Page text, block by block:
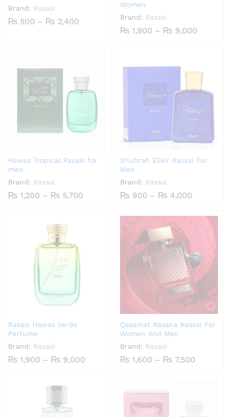
Brand: Rasasi
₨ 500 – ₨ 2,400
Women
Brand: Rasasi
₨ 1,900 – ₨ 9,000Price
Hawas Tropical Rasasi for
men
Brand: Rasasi
₨ 1,200 – ₨ 5,700
Shuhrah Elixir Rasasi For
Men
Brand: Rasasi
₨ 900 – ₨ 4,000Price
through
Rasasi Hawas Verde
Perfume
Brand: Rasasi
₨ 1,900 – ₨ 9,000
Qasamat Rasana Rasasi For
Women And Men
Brand: Rasasi
₨ 1,600 – ₨ 7,500Price